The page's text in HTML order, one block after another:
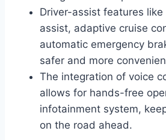
Driver-assist features
assist, adaptive cruise
automatic emergency
safer and more
The integration of voice
allows for hands-free
infotainment system,
on the road ahead.